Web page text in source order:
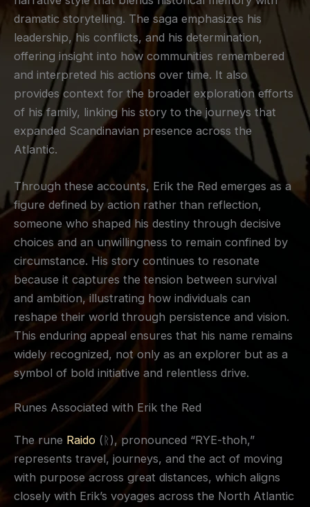
dramatic storytelling. The saga emphasizes his
leadership, his conflicts, and his determination,
offering insight into how communities remembered
and interpreted his actions over time. It also
provides context for the broader exploration efforts
of his family, linking his story to the journeys that
expanded Scandinavian presence across the
Atlantic.
Through these accounts, Erik the Red emerges as a
figure defined by action rather than reflection,
someone who shaped his destiny through decisive
choices and an unwillingness to remain confined by
circumstance. His story continues to resonate
because it captures the tension between survival
and ambition, illustrating how individuals can
reshape their world through persistence and vision.
This enduring appeal ensures that his name remains
widely recognized, not only as an explorer but as a
symbol of bold initiative and relentless drive.
Runes Associated with Erik the Red
The rune Raido (ᚱ), pronounced “RYE-thoh,”
represents travel, journeys, and the act of moving
with purpose across great distances, which aligns
closely with Erik’s voyages across the North Atlantic